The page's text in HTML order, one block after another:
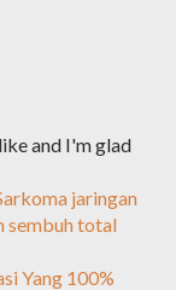
and I'm glad
jaringan
sembuh total
Yang 100%